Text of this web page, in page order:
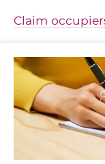
Claim